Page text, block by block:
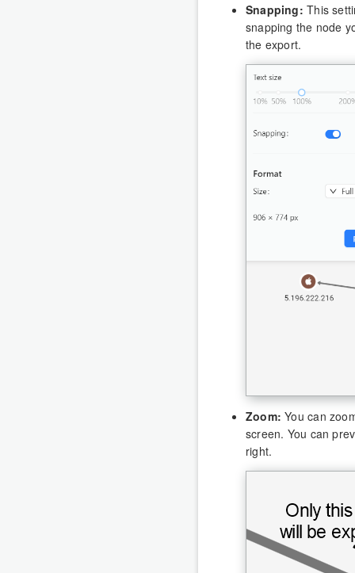
Snapping: This
snapping the node
the export.
Zoom: You can
screen. You can
right.